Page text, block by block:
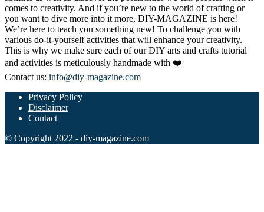
comes to creativity. And if you’re new to the world of crafting or
you want to dive more into it more, DIY-MAGAZINE is here!
We’re here to teach you something new! To challenge you with
various do-it-yourself activities that will enhance your creativity.
This is why we make sure each of our DIY arts and crafts tutorial
and activities is meticulously handmade with ❤️
Contact us: info@diy-magazine.com
Privacy Policy
Disclaimer
Contact
© Copyright 2022 - diy-magazine.com